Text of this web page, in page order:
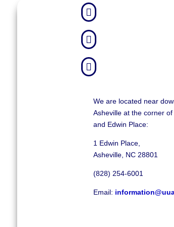



We are located near
Asheville at the corner
and Edwin Place:
1 Edwin Place,
Asheville, NC 28801
(828) 254-6001
Email: